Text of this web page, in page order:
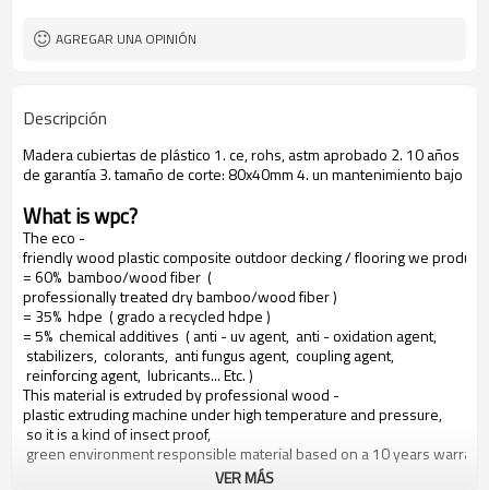
AGREGAR UNA OPINIÓN
Descripción
Madera cubiertas de plástico 1. ce, rohs, astm aprobado 2. 10 años
de garantía 3. tamaño de corte: 80x40mm 4. un mantenimiento bajo
What is wpc?
The eco -
friendly wood plastic composite outdoor decking / flooring we
= 60% bamboo/wood fiber (
professionally treated dry bamboo/wood fiber )
= 35% hdpe ( grado a recycled hdpe )
= 5% chemical additives ( anti - uv agent, anti - oxidation agent,
stabilizers, colorants, anti fungus agent, coupling agent,
reinforcing agent, lubricants... Etc. )
This material is extruded by professional wood -
plastic extruding machine under high temperature and pressure,
so it is a kind of insect proof,
green environment responsible material based on a 10 years
VER MÁS